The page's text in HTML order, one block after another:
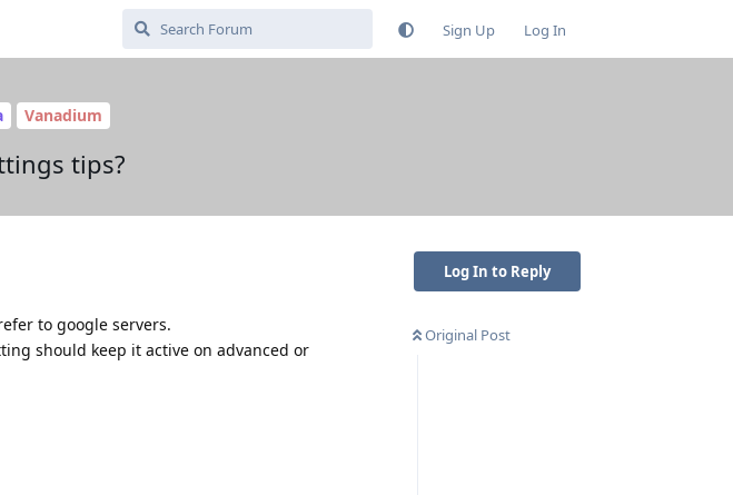
Sign Up Log In
Vanadium
tips?
Log In to Reply
Original Post
to google servers.
should keep it active on advanced or